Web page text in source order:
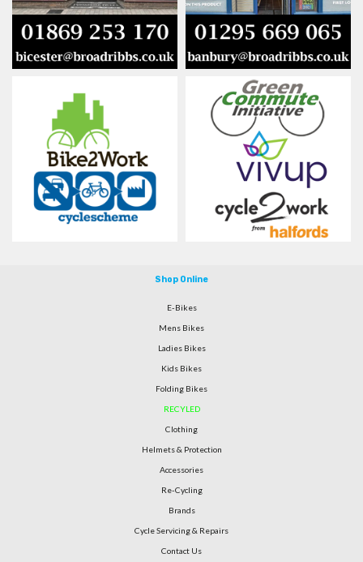
Shop Online
E-Bikes
Mens Bikes
Ladies Bikes
Kids Bikes
Folding Bikes
RECYLED
Clothing
Helmets & Protection
Accessories
Re-Cycling
Brands
Cycle Servicing & Repairs
Contact Us